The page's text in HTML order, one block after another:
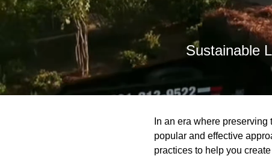
Sustainable
In an era where
popular and effective
practices to help you